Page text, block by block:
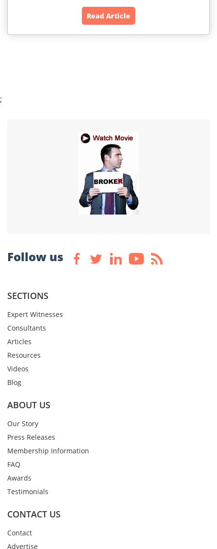
Read Article
;
Follow us
SECTIONS
Expert Witnesses
Consultants
Articles
Resources
Videos
Blog
ABOUT US
Our Story
Press Releases
Membership Information
FAQ
Awards
Testimonials
CONTACT US
Contact
Advertise